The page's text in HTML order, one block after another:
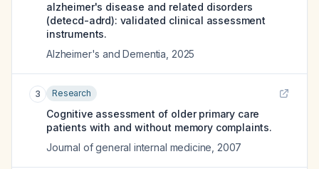
alzheimer's disease and related disorders
(detecd-adrd): validated clinical assessment
instruments.
Alzheimer's and Dementia 2025
3 Research
Cognitive assessment of older primary care
patients with and without memory complaints.
Journal of general internal medicine 2007